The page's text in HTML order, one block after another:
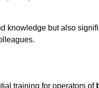
knowledge but also
training for operators of